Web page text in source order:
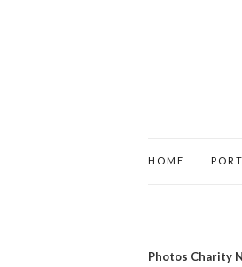
HOME
Photos Charity